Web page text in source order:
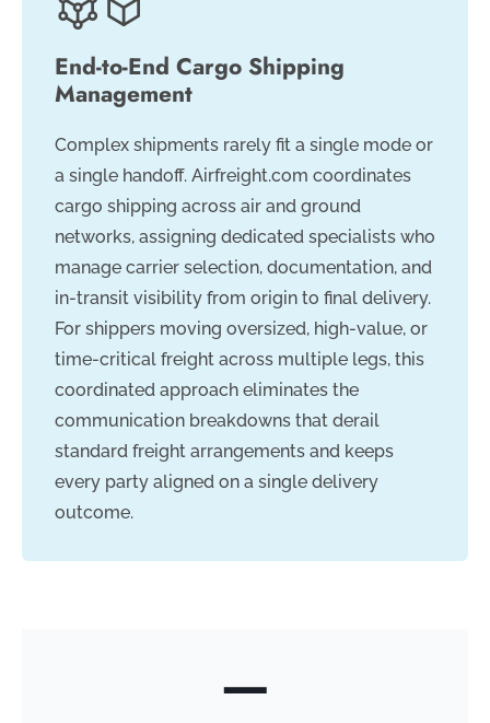
End-to-End Cargo Shipping
Management
Complex shipments rarely fit a single mode or
a single handoff. Airfreight.com coordinates
cargo shipping across air and ground
networks, assigning dedicated specialists who
manage carrier selection, documentation, and
in-transit visibility from origin to final delivery.
For shippers moving oversized, high-value, or
time-critical freight across multiple legs, this
coordinated approach eliminates the
communication breakdowns that derail
standard freight arrangements and keeps
every party aligned on a single delivery
outcome.
—